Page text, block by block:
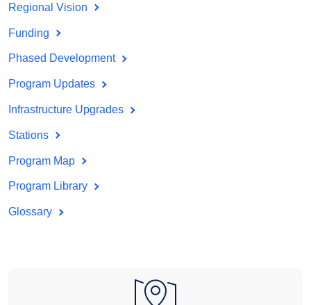
Regional Vision
Funding
Phased Development
Program Updates
Infrastructure Upgrades
Stations
Program Map
Program Library
Glossary